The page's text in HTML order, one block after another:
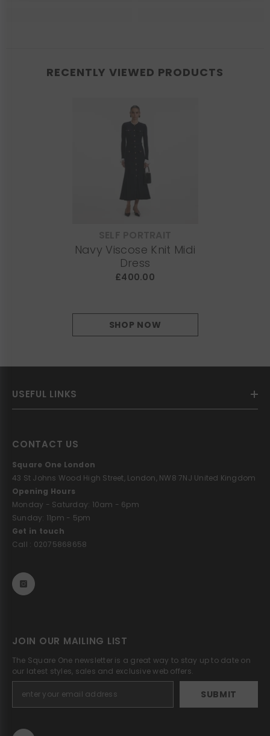
RECENTLY VIEWED PRODUCTS
Navy Viscose Knit Midi
Dress
£400.00
SHOP NOW
USEFUL LINKS
CONTACT US
Square One London
43 St Johns Wood High Street, London, NW8 7NJ United Kingdom
Opening Hours
Monday - Saturday: 10am - 6pm
Sunday: 11pm - 5pm
Get in touch
Call : 02075868658
JOIN OUR MAILING LIST
The Square One newsletter is a great way to stay up to date on
our latest styles, sales and exclusive web offers.
SUBMIT